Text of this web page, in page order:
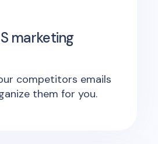
marketing
competitors emails
them for you.